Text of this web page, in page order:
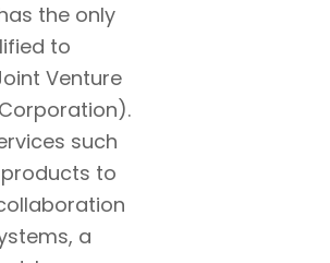
the only
to
Venture
such
to
a